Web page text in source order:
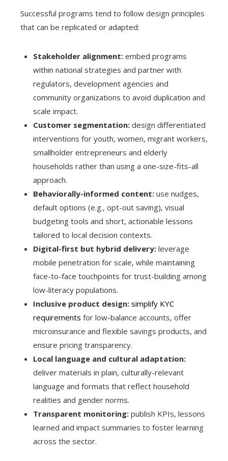
Successful programs tend to follow design principles
that can be replicated or adapted:
Stakeholder alignment: embed programs
within national strategies and partner with
regulators, development agencies and
community organizations to avoid duplication and
scale impact.
Customer segmentation: design differentiated
interventions for youth, women, migrant workers,
smallholder entrepreneurs and elderly
households rather than using a one-size-fits-all
approach.
Behaviorally-informed content: use nudges,
default options (e.g., opt-out saving), visual
budgeting tools and short, actionable lessons
tailored to local decision contexts.
Digital-first but hybrid delivery: leverage
mobile penetration for scale, while maintaining
face-to-face touchpoints for trust-building among
low-literacy populations.
Inclusive product design: simplify KYC
requirements for low-balance accounts, offer
microinsurance and flexible savings products, and
ensure pricing transparency.
Local language and cultural adaptation:
deliver materials in plain, culturally-relevant
language and formats that reflect household
realities and gender norms.
Transparent monitoring: publish KPIs, lessons
learned and impact summaries to foster learning
across the sector.